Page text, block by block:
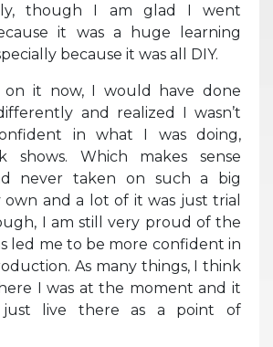
though I am glad I went
it was a huge learning
because it was all DIY.
on it now, I would have done
and realized I wasn’t
in what I was doing,
shows. Which makes sense
never taken on such a big
and a lot of it was just trial
I am still very proud of the
led me to be more confident in
As many things, I think
I was at the moment and it
live there as a point of